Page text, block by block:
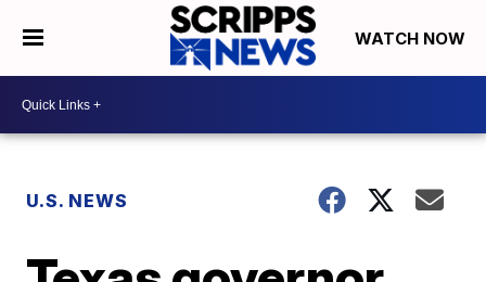
WATCH NOW
U.S. NEWS